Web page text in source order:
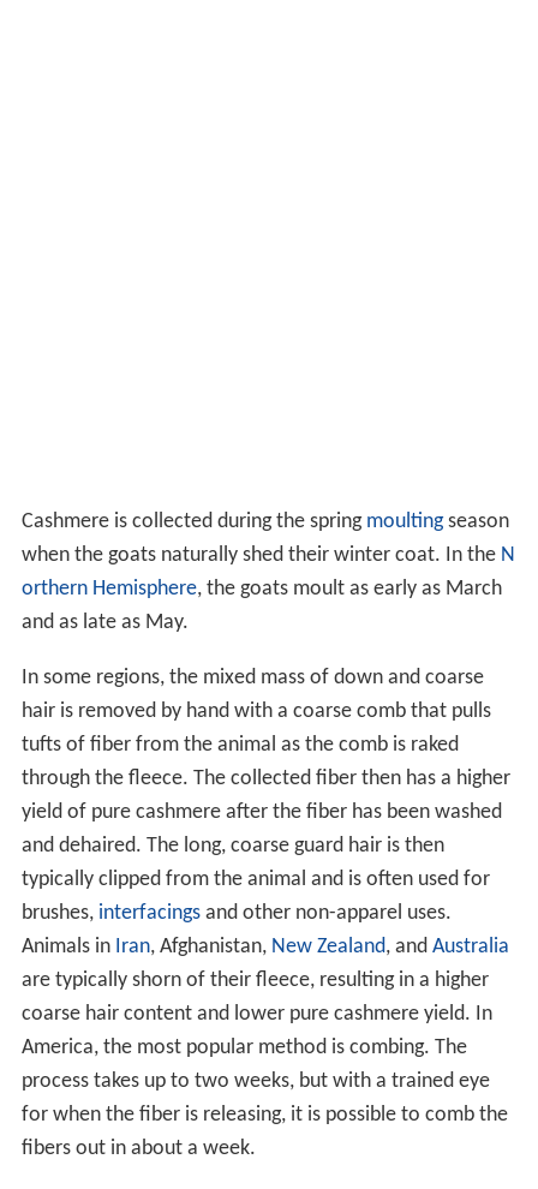
Cashmere is collected during the spring moultingseason
when the goats naturally shed their winter coat. In the N
orthern Hemisphere, the goats moult as early as March
and as late as May.
In some regions, the mixed mass of down and coarse
hair is removed by hand with a coarse comb that pulls
tufts of fiber from the animal as the comb is raked
through the fleece. The collected fiber then has a higher
yield of pure cashmere after the fiber has been washed
and dehaired. The long, coarse guard hair is then
typically clipped from the animal and is often used for
brushes, interfacingsand other non-apparel uses.
Animals in Iran, Afghanistan, New Zealand, and Australia
are typically shorn of their fleece, resulting in a higher
coarse hair content and lower pure cashmere yield. In
America, the most popular method is combing. The
process takes up to two weeks, but with a trained eye
for when the fiber is releasing, it is possible to comb the
fibers out in about a week.